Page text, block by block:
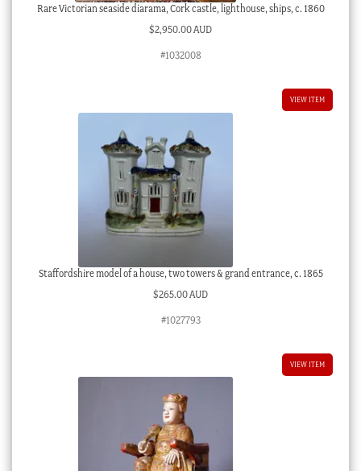
Rare Victorian seaside diarama, Cork castle, lighthouse, ships, c. 1860
$2,950.00 AUD
#1032008
VIEW ITEM
Staffordshire model of a house, two towers & grand entrance, c. 1865
$265.00 AUD
#1027793
VIEW ITEM